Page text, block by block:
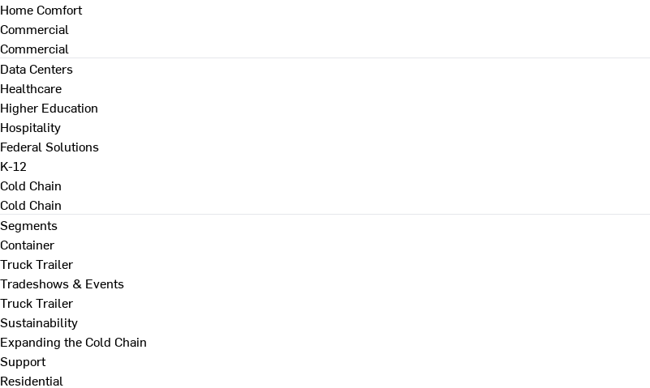
Home Comfort
Commercial
Commercial
Data Centers
Healthcare
Higher Education
Hospitality
Federal Solutions
K-12
Cold Chain
Cold Chain
Segments
Container
Truck Trailer
Tradeshows & Events
Truck Trailer
Sustainability
Expanding the Cold Chain
Support
Residential